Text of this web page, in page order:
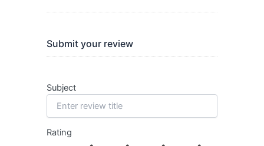
Submit your review
Subject
Rating